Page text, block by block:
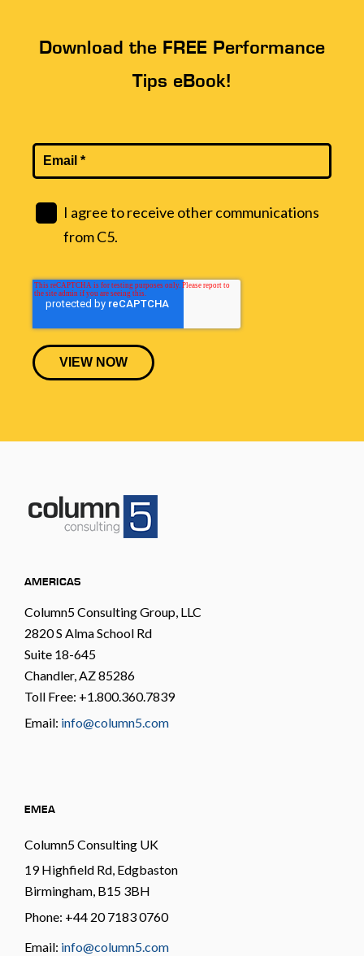
Download the FREE Performance
Tips eBook!
I agree to receive other communications
from C5.
AMERICAS
Column5 Consulting Group, LLC
2820 S Alma School Rd
Suite 18-645
Chandler, AZ 85286
Toll Free: +1.800.360.7839
Email: info@column5.com
EMEA
Column5 Consulting UK
19 Highfield Rd, Edgbaston
Birmingham, B15 3BH
Phone: +44 20 7183 0760
Email: info@column5.com